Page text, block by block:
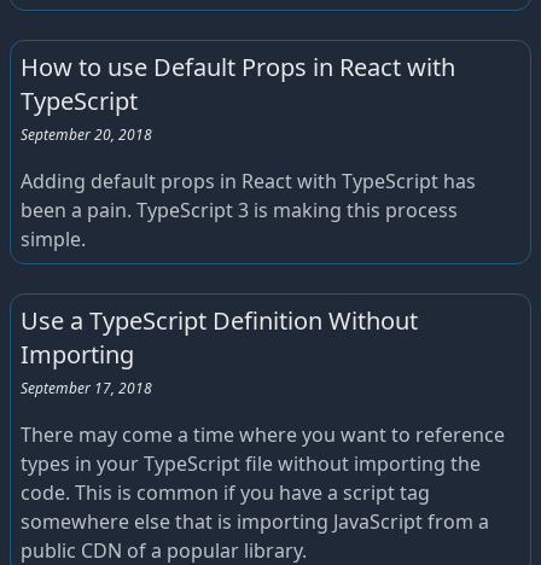
How to use Default Props in React with
TypeScript
September 20, 2018
Adding default props in React with TypeScript has
been a pain. TypeScript 3 is making this process
simple.
Use a TypeScript Definition Without
Importing
September 17, 2018
There may come a time where you want to reference
types in your TypeScript file without importing the
code. This is common if you have a script tag
somewhere else that is importing JavaScript from a
public CDN of a popular library.